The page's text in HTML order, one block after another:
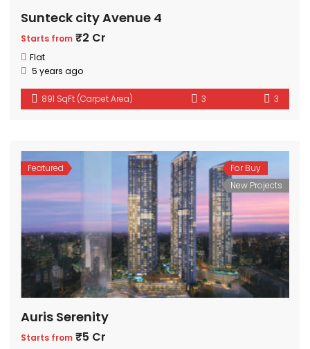
Sunteck city Avenue 4
Starts from ₹2 Cr
Flat
5 years ago
891 SqFt (Carpet Area) 3 3
Featured
For Buy
New Projects
Auris Serenity
Starts from ₹5 Cr